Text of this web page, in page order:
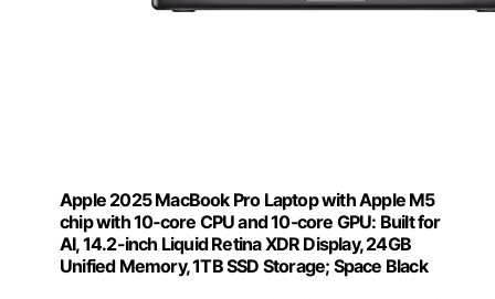
Apple 2025 MacBook Pro Laptop with Apple M5
chip with 10‑core CPU and 10‑core GPU: Built for
AI, 14.2-inch Liquid Retina XDR Display, 24GB
Unified Memory, 1TB SSD Storage; Space Black